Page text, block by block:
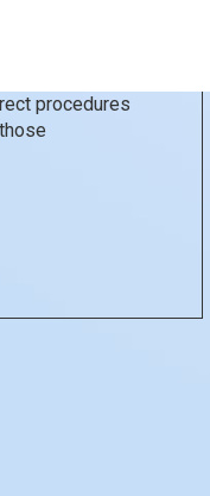
procedures